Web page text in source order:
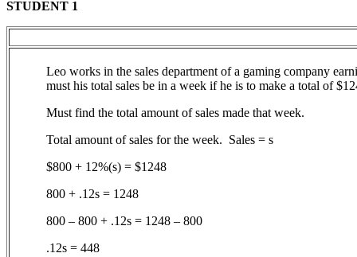
STUDENT 1
Leo works in the sales department of a gaming company
must his total sales be in a week if he is to make a total of
Must find the total amount of sales made that week.
Total amount of sales for the week. Sales = s
$800 + 12%(s) = $1248
800 + .12s = 1248
800 – 800 + .12s = 1248 – 800
.12s = 448